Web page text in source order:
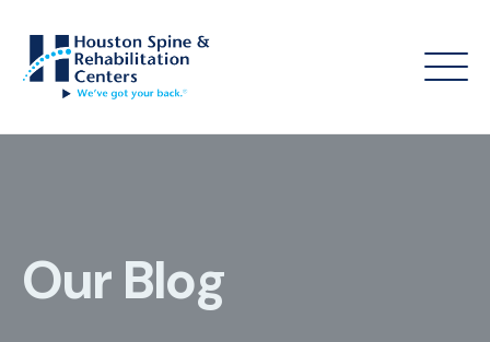
Our Blog